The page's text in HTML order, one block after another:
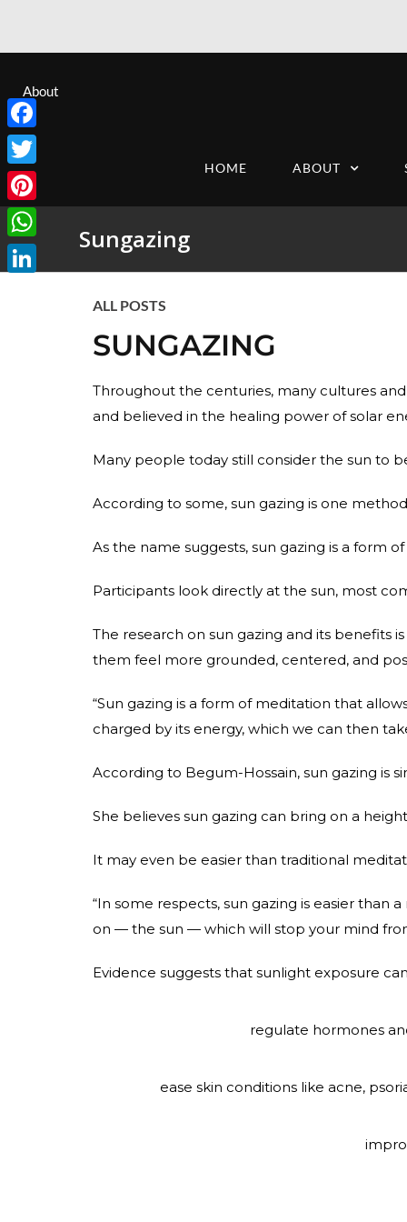
About
HOME ABOUT
Sungazing
ALL POSTS
SUNGAZING
Throughout the centuries, many cultures
and believed in the healing power of solar
Many people today still consider the sun to
According to some, sun gazing is one
As the name suggests, sun gazing is a form
Participants look directly at the sun, most
The research on sun gazing and its benefits
them feel more grounded, centered, and
“Sun gazing is a form of meditation that
charged by its energy, which we can then
According to Begum-Hossain, sun gazing is
She believes sun gazing can bring on a
It may even be easier than traditional
“In some respects, sun gazing is easier than
on — the sun — which will stop your mind
Evidence suggests that sunlight exposure
regulate hormones
ease skin conditions like acne,
Facebook
Twitter
Pinterest
WhatsApp